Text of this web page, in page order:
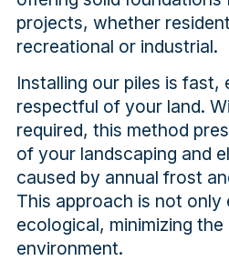
projects, whether
recreational or industrial.
Installing our piles is fast,
respectful of your land.
required, this method
of your landscaping and
caused by annual frost
This approach is not only
ecological, minimizing
environment.